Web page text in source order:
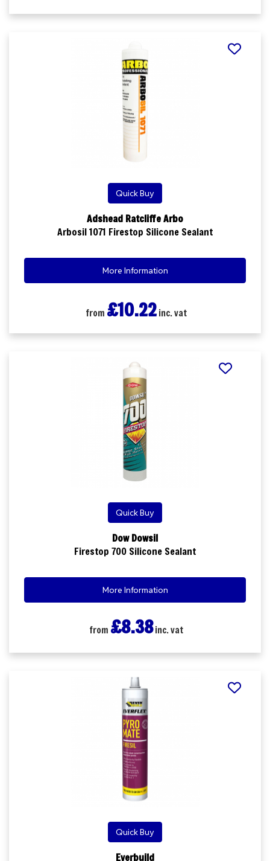
Quick Buy
Adshead Ratcliffe Arbo
Arbosil 1071 Firestop Silicone Sealant
More Information
from £10.22 inc. vat
Quick Buy
Dow Dowsil
Firestop 700 Silicone Sealant
More Information
from £8.38inc. vat
Quick Buy
Everbuild